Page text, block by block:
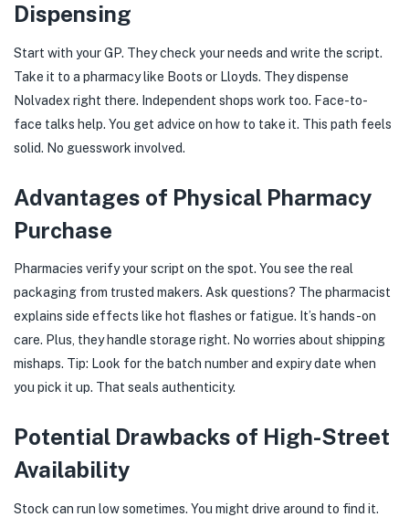
Dispensing
Start with your GP. They check your needs and write the script.
Take it to a pharmacy like Boots or Lloyds. They dispense
Nolvadex right there. Independent shops work too. Face-to-
face talks help. You get advice on how to take it. This path feels
solid. No guesswork involved.
Advantages of Physical Pharmacy
Purchase
Pharmacies verify your script on the spot. You see the real
packaging from trusted makers. Ask questions? The pharmacist
explains side effects like hot flashes or fatigue. It’s hands-on
care. Plus, they handle storage right. No worries about shipping
mishaps. Tip: Look for the batch number and expiry date when
you pick it up. That seals authenticity.
Potential Drawbacks of High-Street
Availability
Stock can run low sometimes. You might drive around to find it.